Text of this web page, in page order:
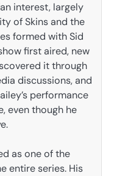
interest, largely
of Skins and the
formed with Sid
first aired, new
it through
discussions, and
performance
even though he
as one of the
entire series. His